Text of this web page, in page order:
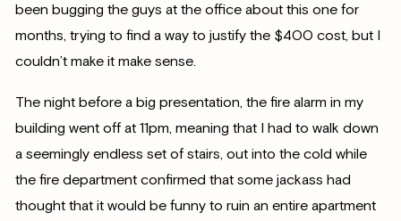
been bugging the guys at the office about this one for
months, trying to find a way to justify the $400 cost, but I
couldn’t make it make sense.
The night before a big presentation, the fire alarm in my
building went off at 11pm, meaning that I had to walk down
a seemingly endless set of stairs, out into the cold while
the fire department confirmed that some jackass had
thought that it would be funny to ruin an entire apartment